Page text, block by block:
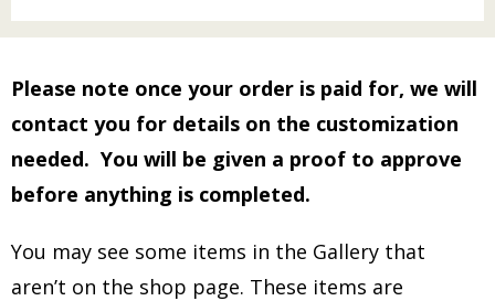
Please note once your order is paid for, we will
contact you for details on the customization
needed. You will be given a proof to approve
before anything is completed.
You may see some items in the Gallery that
aren’t on the shop page. These items are